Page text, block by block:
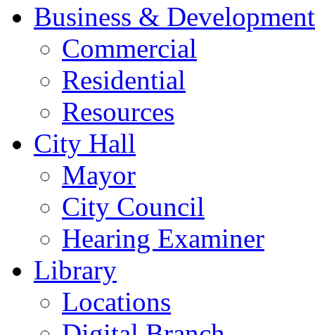
Business & Development
Commercial
Residential
Resources
City Hall
Mayor
City Council
Hearing Examiner
Library
Locations